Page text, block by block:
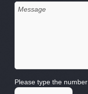
Please type the number